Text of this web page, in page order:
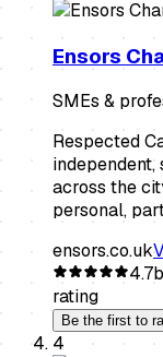
Ensors
SMEs &
Respected
across the
personal,
ensors.co.uk
4.7
rating
Be the first to
4